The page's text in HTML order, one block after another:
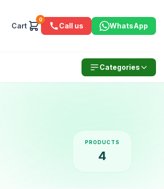
Cart
0
Call us WhatsApp
Categories
PRODUCTS
4